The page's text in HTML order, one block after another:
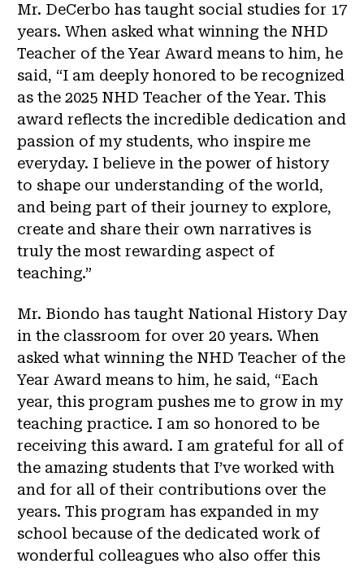
Mr. DeCerbo has taught social studies for 17
years. When asked what winning the NHD
Teacher of the Year Award means to him, he
said, “I am deeply honored to be recognized
as the 2025 NHD Teacher of the Year. This
award reflects the incredible dedication and
passion of my students, who inspire me
everyday. I believe in the power of history
to shape our understanding of the world,
and being part of their journey to explore,
create and share their own narratives is
truly the most rewarding aspect of
teaching.”
Mr. Biondo has taught National History Day
in the classroom for over 20 years. When
asked what winning the NHD Teacher of the
Year Award means to him, he said, “Each
year, this program pushes me to grow in my
teaching practice. I am so honored to be
receiving this award. I am grateful for all of
the amazing students that I’ve worked with
and for all of their contributions over the
years. This program has expanded in my
school because of the dedicated work of
wonderful colleagues who also offer this